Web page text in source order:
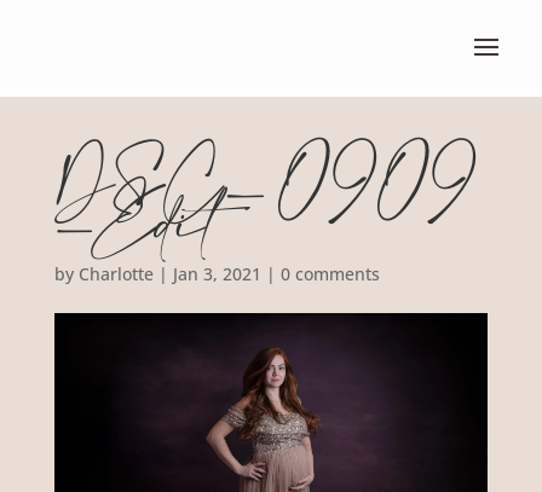
DSC_0909
-Edit
by Charlotte| Jan 3, 2021 | 0 comments